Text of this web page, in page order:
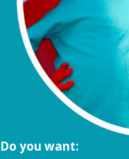
Do you want: